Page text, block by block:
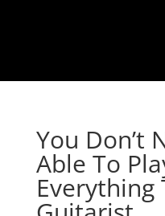
You Don’t
Able To
Everything